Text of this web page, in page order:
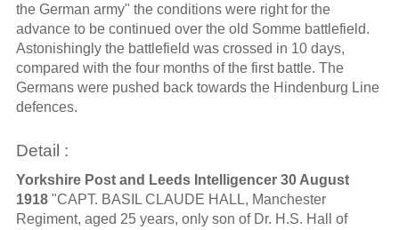
the German army" the conditions were right for the
advance to be continued over the old Somme battlefield.
Astonishingly the battlefield was crossed in 10 days,
compared with the four months of the first battle. The
Germans were pushed back towards the Hindenburg Line
defences.
Detail :
Yorkshire Post and Leeds Intelligencer 30 August
1918"CAPT. BASIL CLAUDE HALL, Manchester
Regiment, aged 25 years, only son of Dr. H.S. Hall of